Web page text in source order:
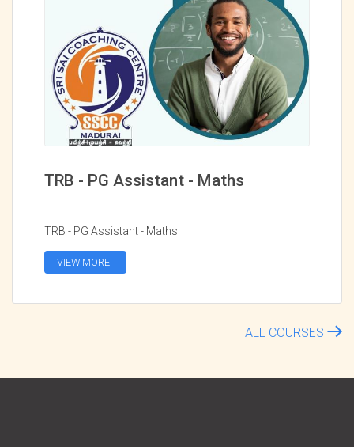
TRB - PG Assistant - Maths
TRB - PG Assistant - Maths
VIEW MORE
ALL COURSES